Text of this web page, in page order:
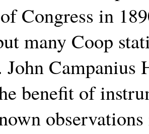
Congress in
many Coop
Campanius
benefit of